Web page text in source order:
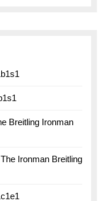
Breitling Ironman
Ironman Breitling